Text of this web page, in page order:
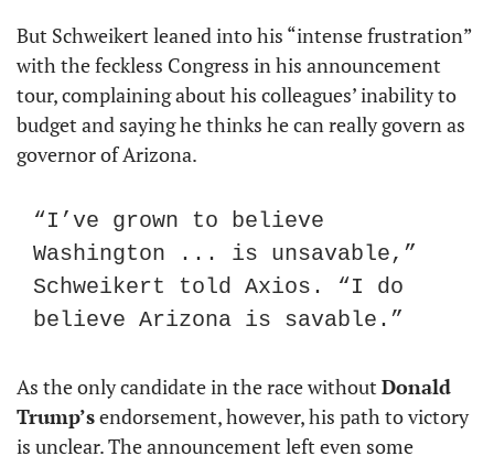
But Schweikert leaned into his “intense frustration”
with the feckless Congress in his announcement
tour, complaining about his colleagues’ inability to
budget and saying he thinks he can really govern as
governor of Arizona.
“I’ve grown to believe
Washington ... is unsavable,”
Schweikert told Axios. “I do
believe Arizona is savable.”
As the only candidate in the race without Donald
Trump’s endorsement, however, his path to victory
is unclear. The announcement left even some